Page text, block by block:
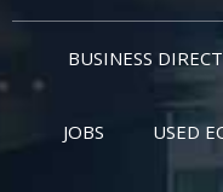
BUSINESS
JOBS USED